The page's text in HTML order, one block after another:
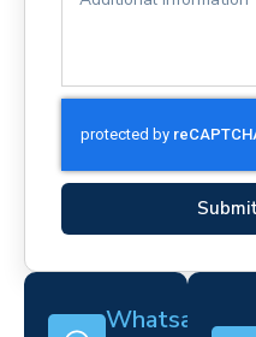
Whatsapp